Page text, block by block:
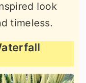
look
timeless.